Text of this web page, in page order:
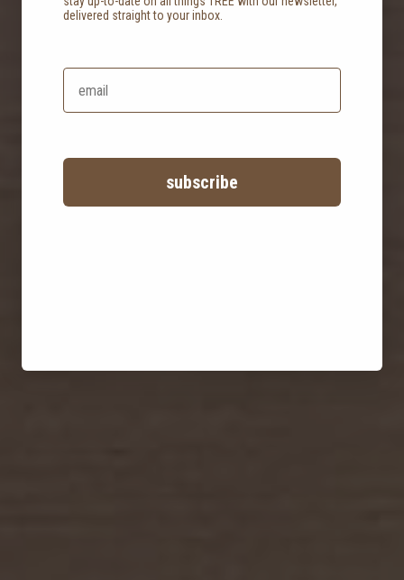
homes for a modern
couple and a new
family
delivered straight to your inbox.
subscribe